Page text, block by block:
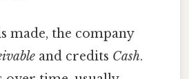
made, the company
and credits Cash.